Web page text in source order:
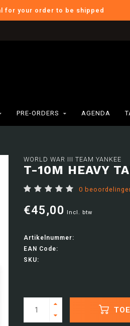
for your order to be shipped
PRE-ORDERS AGENDA
WORLD WAR III TEAM YANKEE
T-10M HEAVY
0
€45,00 Incl. btw
Artikelnummer:
EAN Code:
SKU: